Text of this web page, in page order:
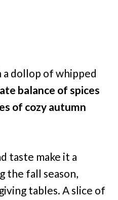
dollop of whipped
balance of spices
of cozy autumn
taste make it a
the fall season,
tables. A slice of